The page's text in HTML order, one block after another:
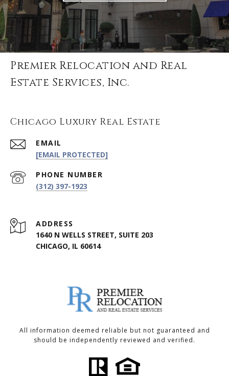
Premier Relocation and Real
Estate Services, Inc.
Chicago Luxury Real Estate
EMAIL
[EMAIL PROTECTED]
PHONE NUMBER
(312) 397-1923
ADDRESS
1640 N WELLS STREET, SUITE 203
CHICAGO, IL 60614
All information deemed reliable but not guaranteed and
should be independently reviewed and verified.